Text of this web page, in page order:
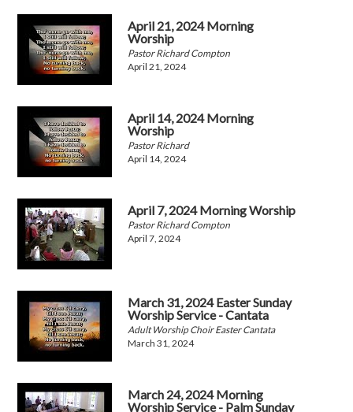
April 21, 2024 Morning
Worship
Pastor Richard Compton
April 21, 2024
April 14, 2024 Morning
Worship
Pastor Richard
April 14, 2024
April 7, 2024 Morning Worship
Pastor Richard Compton
April 7, 2024
March 31, 2024 Easter Sunday
Worship Service - Cantata
Adult Worship Choir Easter Cantata
March 31, 2024
March 24, 2024 Morning
Worship Service - Palm Sunday